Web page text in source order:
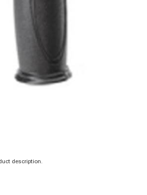
description.